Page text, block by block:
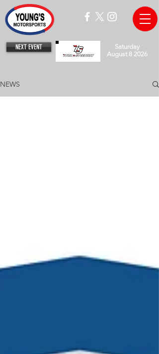
NEXT EVENT
Saturday
August 8 2026
NEWS